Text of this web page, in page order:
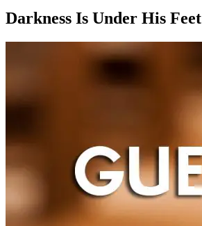
Darkness Is Under His Feet